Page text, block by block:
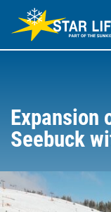
Expansion
Seebuck